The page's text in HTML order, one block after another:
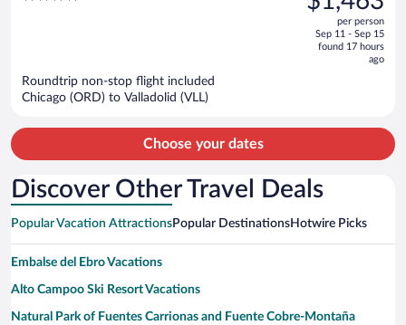
$1,552,
per person
Sep 11 - Sep 15
found 17 hours
ago
Roundtrip non-stop flight included
Chicago (ORD) to Valladolid (VLL)
Choose your dates
Discover Other Travel Deals
Popular Vacation AttractionsPopular DestinationsHotwire Picks
Embalse del Ebro Vacations
Alto Campoo Ski Resort Vacations
Natural Park of Fuentes Carrionas and Fuente Cobre-Montaña